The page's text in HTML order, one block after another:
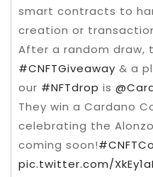
smart contracts to
creation or
After a random draw,
#CNFTGiveaway & a
our #NFTdrop is
They win a Cardano
celebrating the
coming soon!
pic.twitter.com/